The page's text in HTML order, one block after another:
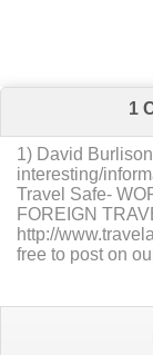
1
1) David Burlison
interesting/
Travel Safe-
FOREIGN
http://
free to post on